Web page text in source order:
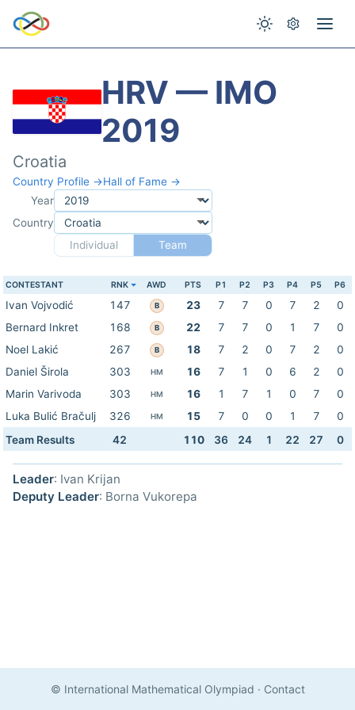
HRV — IMO
2019
Croatia
Country Profile →Hall of Fame →
Year
Country
Individual
Team
CONTESTANT RNK AWD PTS P1 P2 P3 P4 P5 P6
Ivan Vojvodić 147 B 23 7 7 0 7 2
0
Bernard Inkret
168 B 22 7 7 0 1 7
0
Noel Lakić
267 B 18 7 2 0 7 2
0
Daniel Širola
303 HM 16 7 1 0 6 2
0
Marin Varivoda
303 HM 16 1 7 1 0 7
0
Luka Bulić Bračulj
326 HM 15 7 0 0 1 7
0
Team Results
42 110 36 24 1 22 27 0
Leader: Ivan Krijan
Deputy Leader: Borna Vukorepa
© International Mathematical Olympiad · Contact